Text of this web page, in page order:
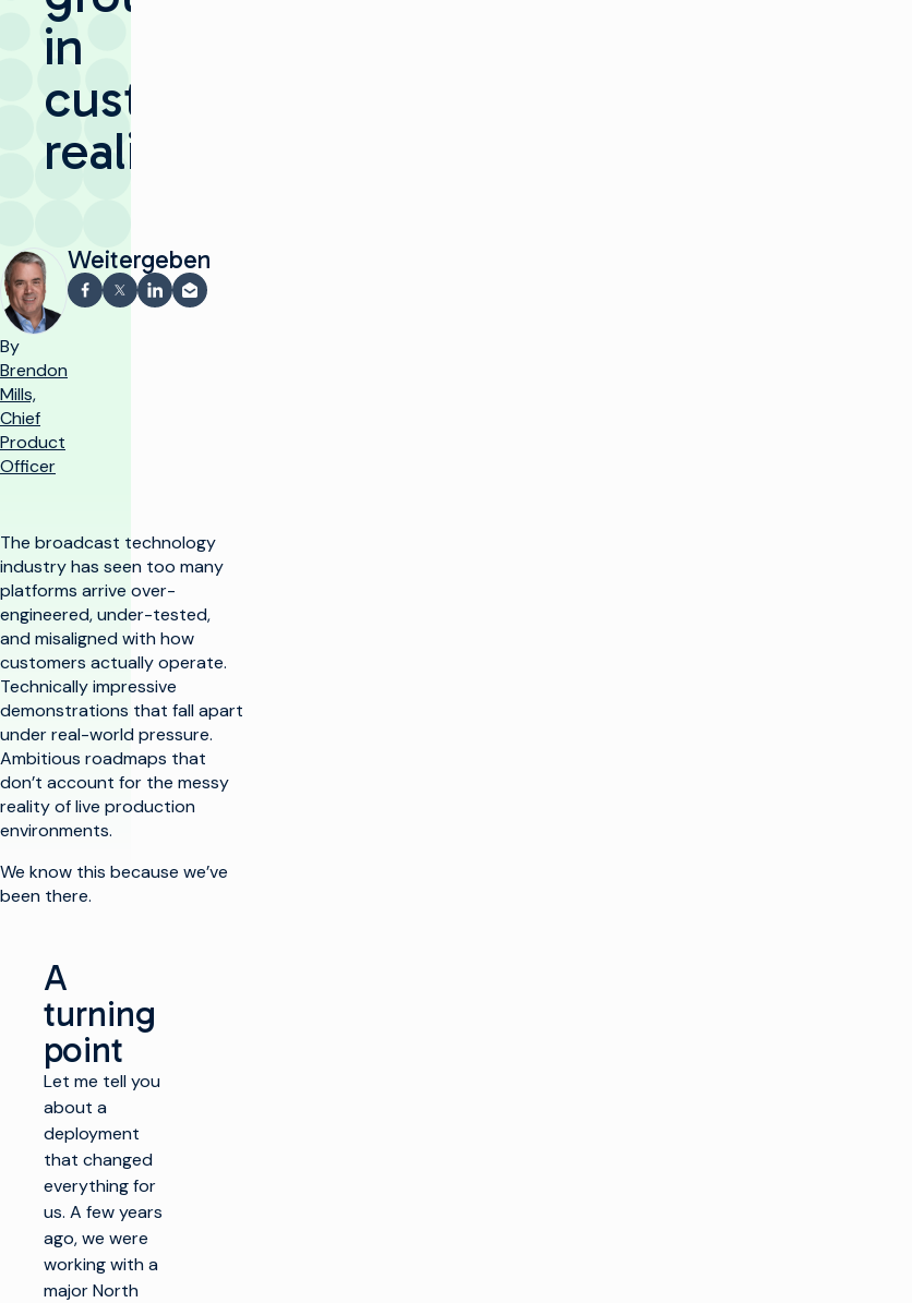
in
customer
reality
By
Brendon
Mills,
Chief
Product
Officer
Weitergeben
Auf Facebook teilen
Teilen auf X
Auf LinkedIn teilen
Per E-Mail teilen
The broadcast technology
industry has seen too many
platforms arrive over-
engineered, under-tested,
and misaligned with how
customers actually operate.
Technically impressive
demonstrations that fall apart
under real-world pressure.
Ambitious roadmaps that
don’t account for the messy
reality of live production
environments.
We know this because we’ve
been there.
A
turning
point
Let me tell you
about a
deployment
that changed
everything for
us. A few years
ago, we were
working with a
major North